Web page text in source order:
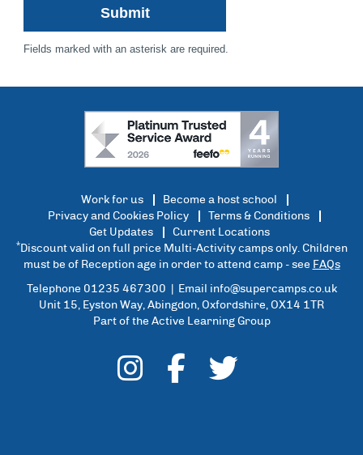
Work for us
Become a host school
Privacy and Cookies Policy
Terms & Conditions
Get Updates
Current Locations
* Discount valid on full price Multi-Activity camps only. Children
must be of Reception age in order to attend camp - see FAQs
Telephone 01235 467300 | Email
info@supercamps.co.uk
Unit 15, Eyston Way, Abingdon, Oxfordshire, OX14 1TR
Part of the Active Learning Group